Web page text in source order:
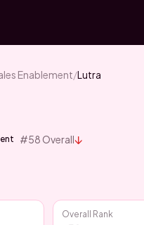
Enablement/Lutra
#58 Overall↓
Overall Rank